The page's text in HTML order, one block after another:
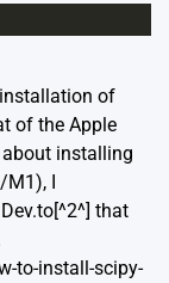
of
of the Apple
installing
M1), I
that
to-install-scipy-